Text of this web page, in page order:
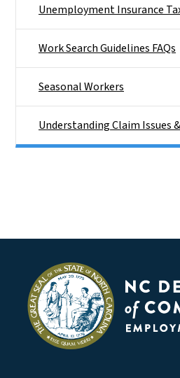
Unemployment Insurance
Work Search Guidelines FAQs
Seasonal Workers
Understanding Claim Issues